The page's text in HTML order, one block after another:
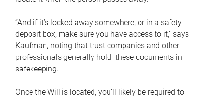
“And if it’s locked away somewhere, or in a safety
deposit box, make sure you have access to it,” says
Kaufman, noting that trust companies and other
professionals generally hold these documents in
safekeeping.
Once the Will is located, you’ll likely be required to